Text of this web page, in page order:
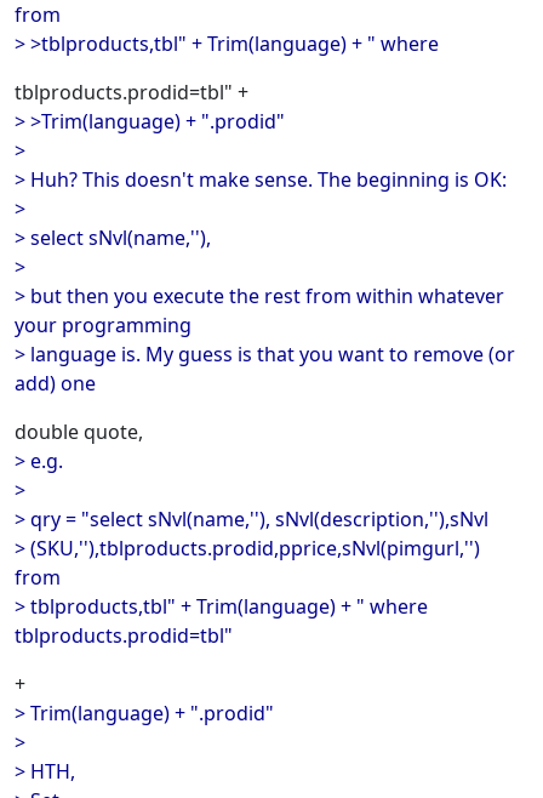
from
> >tblproducts,tbl" + Trim(language) + " where
tblproducts.prodid=tbl" +
> >Trim(language) + ".prodid"
>
> Huh? This doesn't make sense. The beginning is OK:
>
> select sNvl(name,''),
>
> but then you execute the rest from within whatever
your programming
> language is. My guess is that you want to remove (or
add) one
double quote,
> e.g.
>
> qry = "select sNvl(name,''), sNvl(description,''),sNvl
> (SKU,''),tblproducts.prodid,pprice,sNvl(pimgurl,'')
from
> tblproducts,tbl" + Trim(language) + " where
tblproducts.prodid=tbl"
+
> Trim(language) + ".prodid"
>
> HTH,